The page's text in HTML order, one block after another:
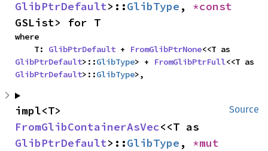
GlibPtrDefault>::GlibType ,
GSList> for T
where
    T:
GlibPtrDefault + FromGlibPtrNone
GlibPtrDefault>::GlibType> + FromGlibPtrFull
GlibPtrDefault>::GlibType>,
Source
FromGlibContainerAsVec
GlibPtrDefault>::GlibType ,